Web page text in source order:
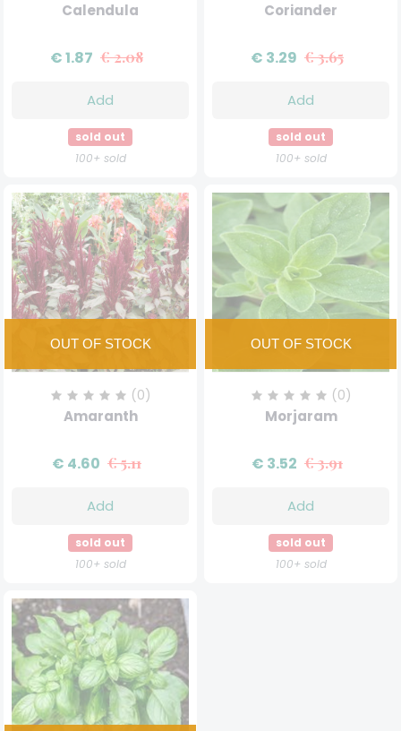
Calendula
€ 1.87 € 2.08
Add
sold out
100+ sold
Coriander
€ 3.29 € 3.65
Add
sold out
100+ sold
(0)
Amaranth
€ 4.60 € 5.11
Add
sold out
100+ sold
(0)
Morjaram
€ 3.52 € 3.91
Add
sold out
100+ sold